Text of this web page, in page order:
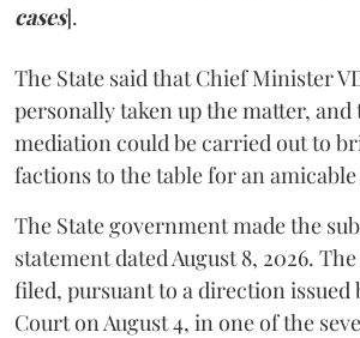
cases].
The State said that Chief Minister
personally taken up the matter,
mediation could be carried out to
factions to the table for an
The State government made the
statement dated August 8, 2026.
filed, pursuant to a direction issued
Court on August 4, in one of the